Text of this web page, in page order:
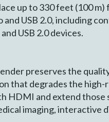
up to 330 feet (100
USB 2.0, including
USB 2.0 devices.
preserves the
that degrades the
HDMI and extend
imaging, interactive